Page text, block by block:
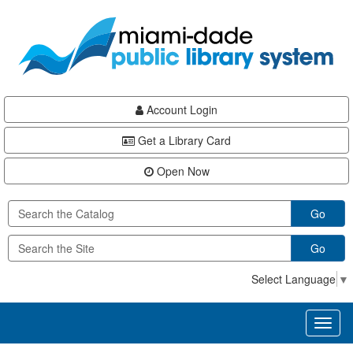
content
Account Login
Get a Library Card
Open Now
Go
Go
Select Language ▼